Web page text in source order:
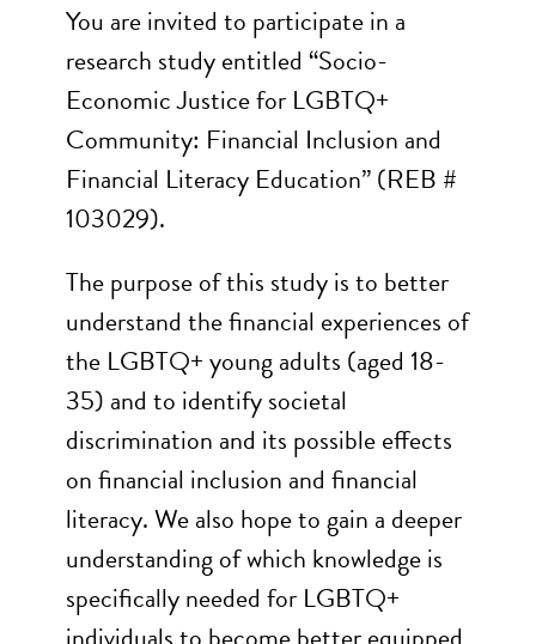
You are invited to participate in a
research study entitled “Socio-
Economic Justice for LGBTQ+
Community: Financial Inclusion and
Financial Literacy Education” (REB #
103029).
The purpose of this study is to better
understand the financial experiences of
the LGBTQ+ young adults (aged 18-
35) and to identify societal
discrimination and its possible effects
on financial inclusion and financial
literacy. We also hope to gain a deeper
understanding of which knowledge is
specifically needed for LGBTQ+